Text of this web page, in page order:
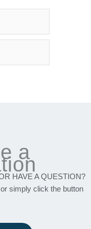
a
HAVE A QUESTION?
simply click the button